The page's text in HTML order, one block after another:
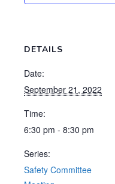
DETAILS
Date:
September 21, 2022
Time:
6:30 pm - 8:30 pm
Series:
Safety Committee